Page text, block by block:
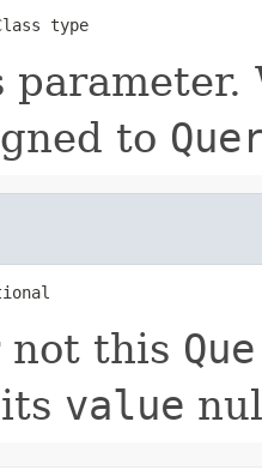
type
to
not this
value